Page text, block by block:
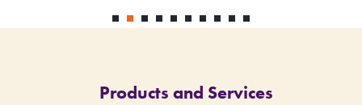
Products and Services